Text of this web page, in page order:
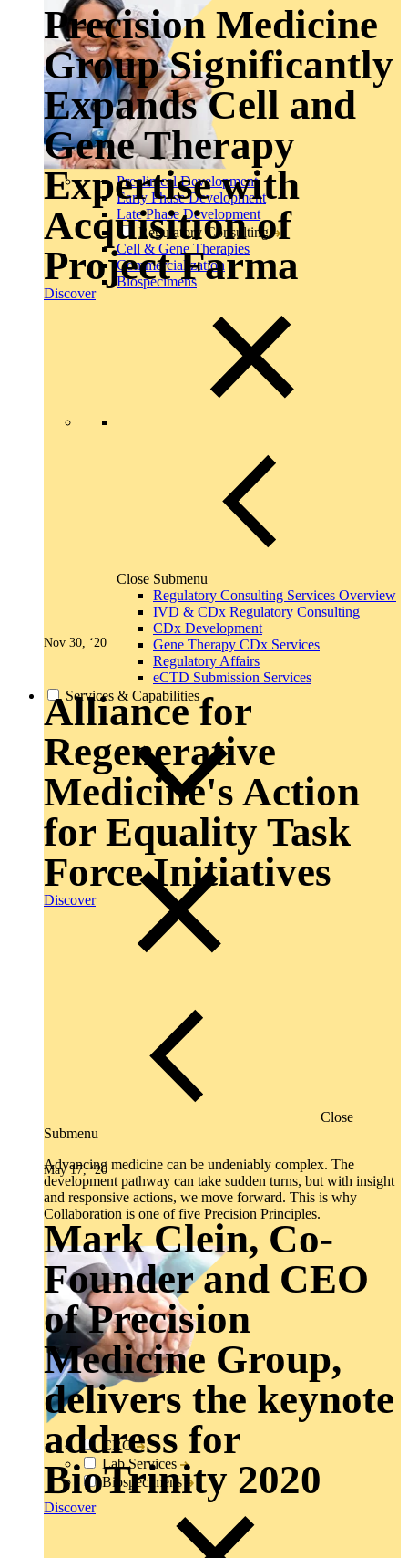
Preclinical Development
Early Phase Development
Late Phase Development
Regulatory Consulting
Cell & Gene Therapies
Commercialization
Biospecimens
Close Submenu
Regulatory Consulting Services Overview
IVD & CDx Regulatory Consulting
CDx Development
Gene Therapy CDx Services
Regulatory Affairs
eCTD Submission Services
Services & Capabilities
Close
Submenu
Advancing medicine can be undeniably complex. The
development pathway can take sudden turns, but with insight
and responsive actions, we move forward. This is why
Collaboration is one of five Precision Principles.
CRO
Lab Services
Biospecimens
Precision Medicine
Group Significantly
Expands Cell and
Gene Therapy
Expertise with
Acquisition of
Project Farma
Discover
Nov 30, ‘20
Alliance for
Regenerative
Medicine's Action
for Equality Task
Force Initiatives
Discover
May 17, ‘20
Mark Clein, Co-
Founder and CEO
of Precision
Medicine Group,
delivers the keynote
address for
BioTrinity 2020
Discover